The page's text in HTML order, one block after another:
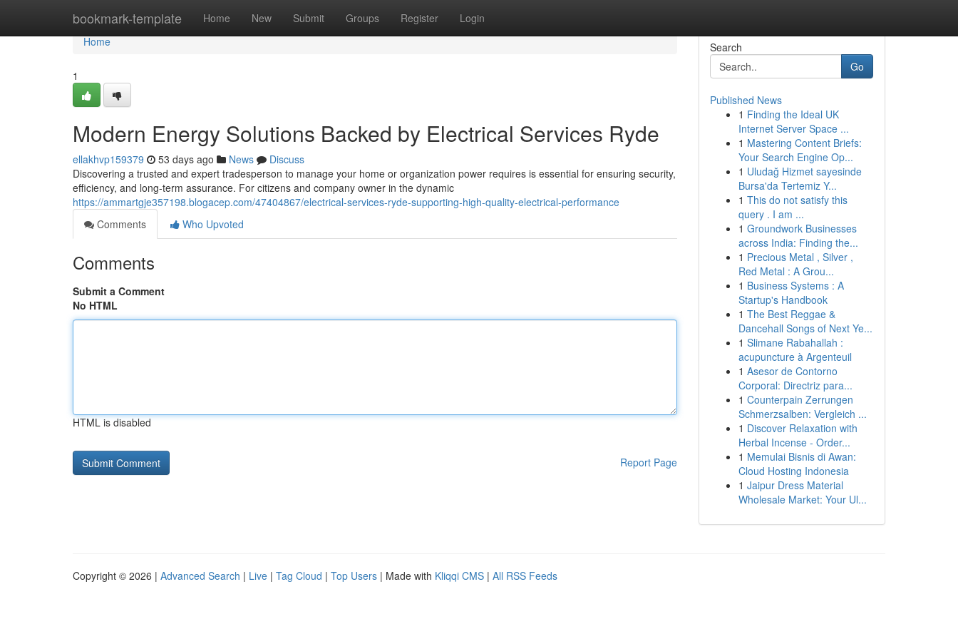
bookmark-template Home New Submit Groups Register Login
Home
Home
1
Modern Energy Solutions Backed by Electrical Services Ryde
ellakhvp159379 53 days ago News
Discuss
Discovering a trusted and expert tradesperson to manage your home or organization power requires is essential for ensuring security,
efficiency, and long-term assurance. For citizens and company owner in the dynamic
https://ammartgje357198.blogacep.com/47404867/electrical-services-ryde-supporting-high-quality-electrical-performance
Comments
Who Upvoted
Comments
Submit a Comment
No HTML
HTML is disabled
Report Page
Search
Go
Published News
1 Finding the Ideal UK
Internet Server Space ...
1 Mastering Content Briefs:
Your Search Engine Op...
1 Uludağ Hizmet sayesinde
Bursa'da Tertemiz Y...
1 This do not satisfy this
query . I am ...
1 Groundwork Businesses
across India: Finding the...
1 Precious Metal , Silver ,
Red Metal : A Grou...
1 Business Systems : A
Startup's Handbook
1 The Best Reggae &
Dancehall Songs of Next Ye...
1 Slimane Rabahallah :
acupuncture à Argenteuil
1 Asesor de Contorno
Corporal: Directriz para...
1 Counterpain Zerrungen
Schmerzsalben: Vergleich ...
1 Discover Relaxation with
Herbal Incense - Order...
1 Memulai Bisnis di Awan:
Cloud Hosting Indonesia
1 Jaipur Dress Material
Wholesale Market: Your Ul...
Copyright © 2026 | Advanced Search | Live | Tag Cloud | Top Users | Made with Kliqqi CMS | All RSS Feeds